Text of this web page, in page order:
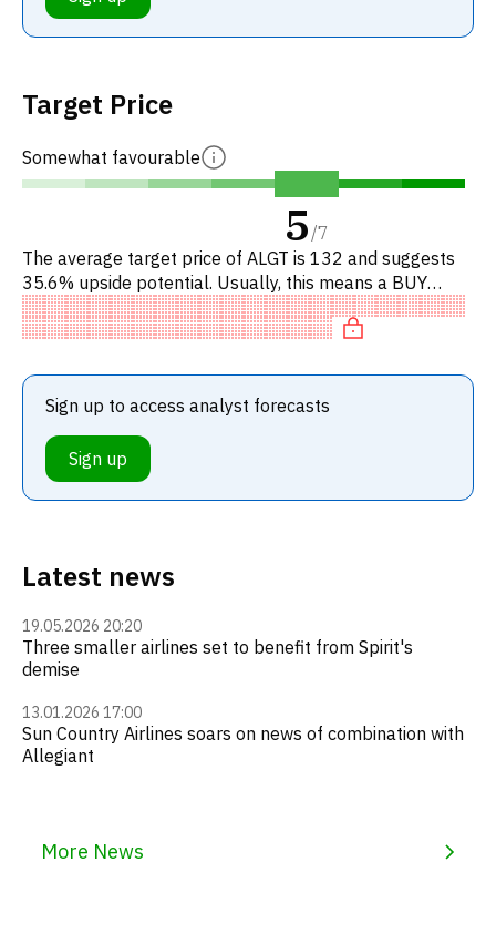
Latest news
19.05.2026 20:20
Three smaller airlines set to benefit from Spirit's
demise
13.01.2026 17:00
Sun Country Airlines soars on news of combination with
Allegiant
More News
Target Price
Somewhat favourable
5 /7
The average target price of ALGT is 132 and suggests
35.6% upside potential. Usually, this means a BUY
recommendation among investment firms, or a
recommendation to incre
Sign up to access analyst forecasts
Sign up